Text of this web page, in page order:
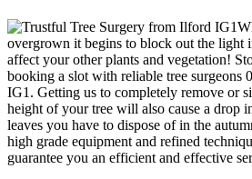
overgrown it begins to block out the light
affect your other plants and vegetation!
booking a slot with reliable tree surgeons
IG1. Getting us to completely remove or
height of your tree will also cause a drop
leaves you have to dispose of in the
high grade equipment and refined
guarantee you an efficient and effective